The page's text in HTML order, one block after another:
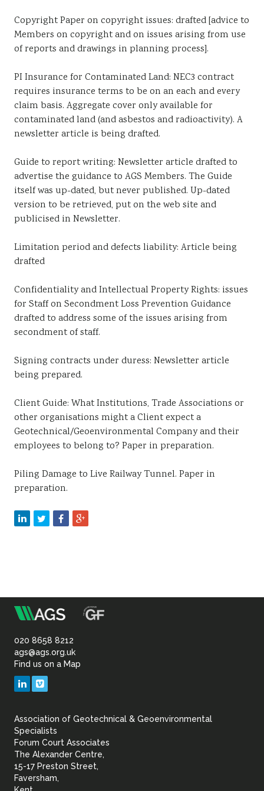
Copyright Paper on copyright issues: drafted [advice to
Members on copyright and on issues arising from use
of reports and drawings in planning process].
PI Insurance for Contaminated Land: NEC3 contract
requires insurance terms to be on an each and every
claim basis. Aggregate cover only available for
contaminated land (and asbestos and radioactivity). A
newsletter article is being drafted.
Guide to report writing: Newsletter article drafted to
advertise the guidance to AGS Members. The Guide
itself was up-dated, but never published. Up-dated
version to be retrieved, put on the web site and
publicised in Newsletter.
Limitation period and defects liability: Article being
drafted
Confidentiality and Intellectual Property Rights: issues
for Staff on Secondment Loss Prevention Guidance
drafted to address some of the issues arising from
secondment of staff.
Signing contracts under duress: Newsletter article
being prepared.
Client Guide: What Institutions, Trade Associations or
other organisations might a Client expect a
Geotechnical/Geoenvironmental Company and their
employees to belong to? Paper in preparation.
Piling Damage to Live Railway Tunnel. Paper in
preparation.
Association
of
Geotechnical
Geoenvironmental
020 8658 8212
ags@ags.org.uk
Find us on a Map
LinkedIn
Association of Geotechnical & Geoenvironmental
Specialists
Forum Court Associates
The Alexander Centre,
15-17 Preston Street,
Faversham,